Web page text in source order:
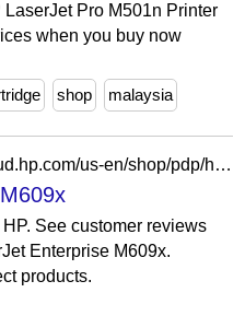
Pro M501n Printer
when you buy now
shop malaysia
https://store-prodlive-us.hpcloud.hp.com/us-en/shop/pdp/hp-laserjet-enterprise-m609x
See customer reviews
Enterprise M609x.
products.